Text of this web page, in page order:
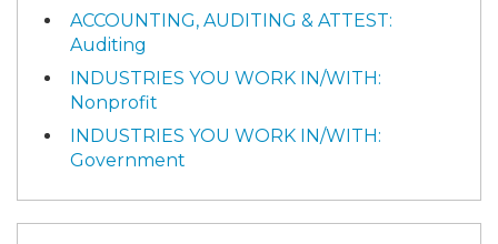
ACCOUNTING, AUDITING & ATTEST:
Auditing
INDUSTRIES YOU WORK IN/WITH:
Nonprofit
INDUSTRIES YOU WORK IN/WITH:
Government